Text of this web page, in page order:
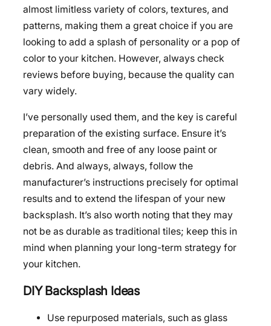
almost limitless variety of colors, textures, and
patterns, making them a great choice if you are
looking to add a splash of personality or a pop of
color to your kitchen. However, always check
reviews before buying, because the quality can
vary widely.
I’ve personally used them, and the key is careful
preparation of the existing surface. Ensure it’s
clean, smooth and free of any loose paint or
debris. And always, always, follow the
manufacturer’s instructions precisely for optimal
results and to extend the lifespan of your new
backsplash. It’s also worth noting that they may
not be as durable as traditional tiles; keep this in
mind when planning your long-term strategy for
your kitchen.
DIY Backsplash Ideas
Use repurposed materials, such as glass